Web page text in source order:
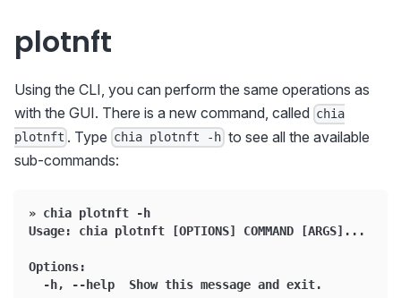
plotnft
Using the CLI, you can perform the same operations as
with the GUI. There is a new command, called chia
plotnft . Type chia plotnft -h to see all the available
sub-commands:
» chia plotnft -h
Usage: chia plotnft [OPTIONS] COMMAND [ARGS]...
Options:
  -h, --help  Show this message and exit.